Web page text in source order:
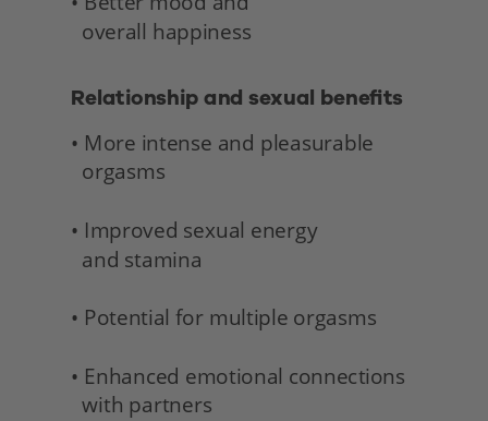
overall happiness
Relationship and sexual benefits
• More intense and pleasurable
orgasms
• Improved sexual energy
and stamina
• Potential for multiple orgasms
• Enhanced emotional connections
with partners